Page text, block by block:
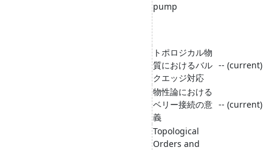
pump
トポロジカル物
質におけるバル
クエッジ対応
-- (current)
物性論における
ベリー接続の意
義
-- (current)
Topological
Orders and